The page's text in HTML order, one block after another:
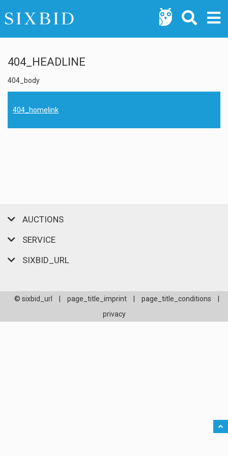
404_HEADLINE
404_body
404_homelink
AUCTIONS
SERVICE
SIXBID_URL
© sixbid_url page_title_imprint page_title_conditions
privacy